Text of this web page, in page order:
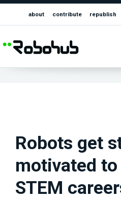
about contribute republish
Robots get
motivated
STEM